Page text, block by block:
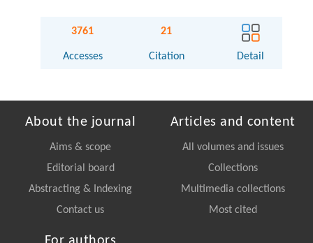
3761
Accesses
21
Citation Detail
About the journal
Aims & scope
Editorial board
Abstracting & Indexing
Contact us
Articles and content
All volumes and issues
Collections
Multimedia collections
Most cited